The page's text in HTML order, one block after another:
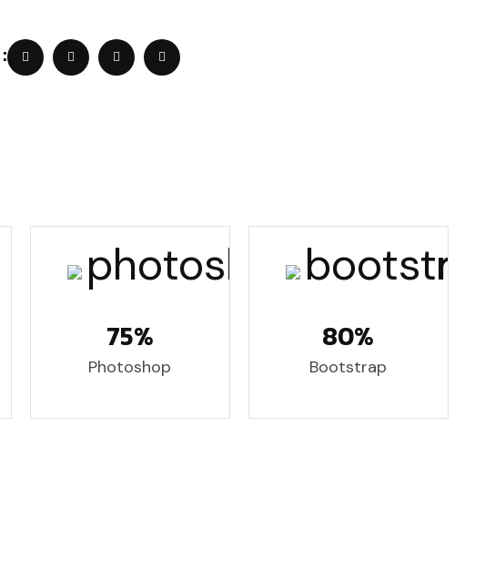
75%
Photoshop
80%
Bootstrap